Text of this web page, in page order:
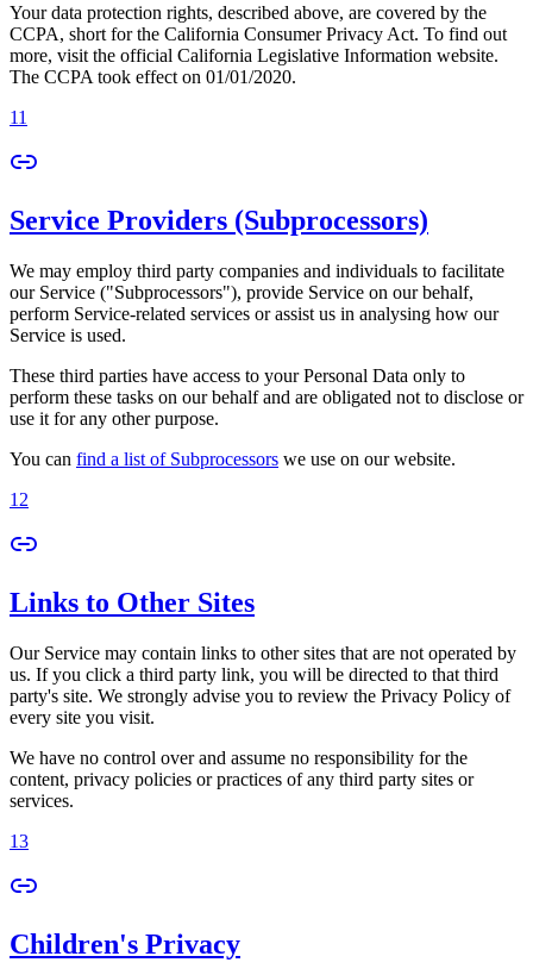
Your data protection rights, described above, are covered by the
CCPA, short for the California Consumer Privacy Act. To find out
more, visit the official California Legislative Information website.
The CCPA took effect on 01/01/2020.
11
Service Providers (Subprocessors)
We may employ third party companies and individuals to facilitate
our Service ("Subprocessors"), provide Service on our behalf,
perform Service-related services or assist us in analysing how our
Service is used.
These third parties have access to your Personal Data only to
perform these tasks on our behalf and are obligated not to disclose or
use it for any other purpose.
You can find a list of Subprocessors we use on our website.
12
Links to Other Sites
Our Service may contain links to other sites that are not operated by
us. If you click a third party link, you will be directed to that third
party's site. We strongly advise you to review the Privacy Policy of
every site you visit.
We have no control over and assume no responsibility for the
content, privacy policies or practices of any third party sites or
services.
13
Children's Privacy